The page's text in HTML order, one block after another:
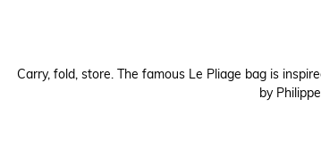
Carry, fold, store. The famous Le Pliage bag is
by